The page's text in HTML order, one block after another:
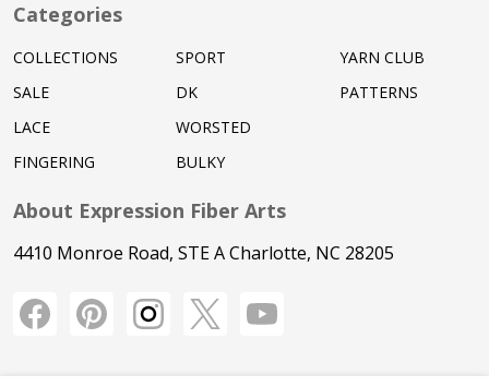
Categories
COLLECTIONS
SALE
LACE
FINGERING
SPORT
DK
WORSTED
BULKY
YARN CLUB
PATTERNS
About Expression Fiber Arts
4410 Monroe Road, STE A Charlotte, NC 28205